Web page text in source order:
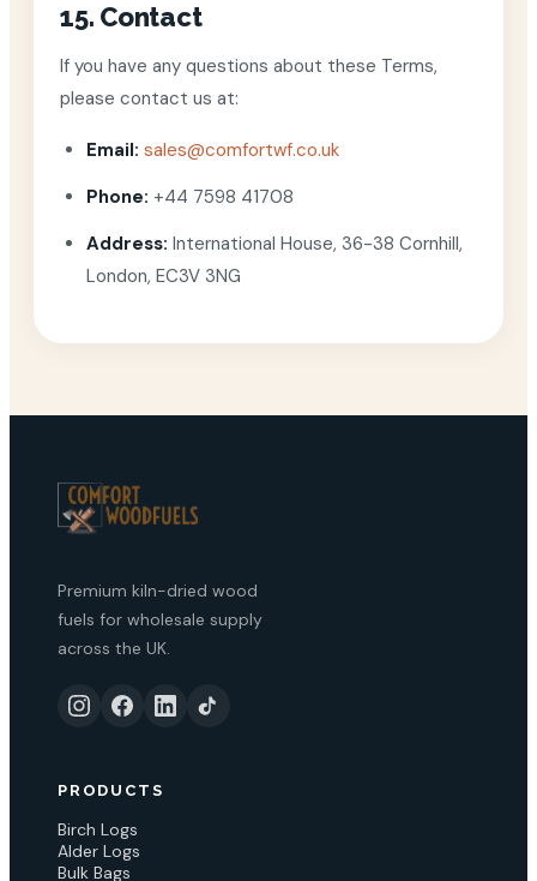
15. Contact
If you have any questions about these Terms,
please contact us at:
Email: sales@comfortwf.co.uk
Phone: +44 7598 41708
Address: International House, 36-38 Cornhill,
London, EC3V 3NG
Premium kiln-dried wood
fuels for wholesale supply
across the UK.
PRODUCTS
Birch Logs
Alder Logs
Bulk Bags